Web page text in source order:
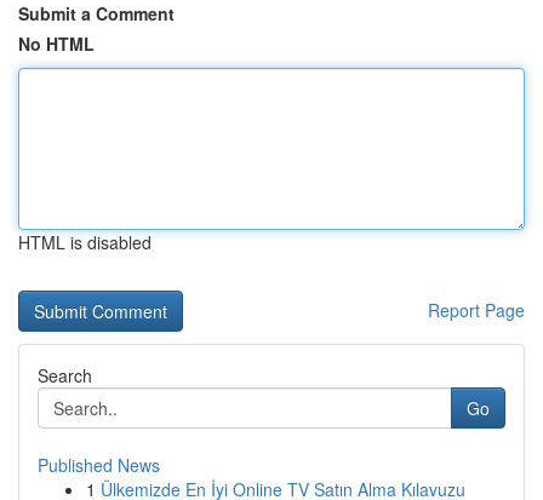
Submit a Comment
No HTML
HTML is disabled
Report Page
Search
Go
Published News
1 Ülkemizde En İyi Online TV Satın Alma Kılavuzu